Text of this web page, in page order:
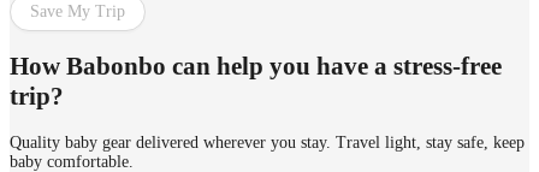
Save My Trip
How Babonbo can help you have a stress-free
trip?
Quality baby gear delivered wherever you stay. Travel light, stay safe, keep
baby comfortable.